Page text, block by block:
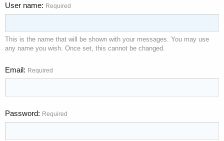
User name Required
This is the name that will be shown with your messages. You may use
any name you wish. Once set, this cannot be changed.
Email Required
Password Required